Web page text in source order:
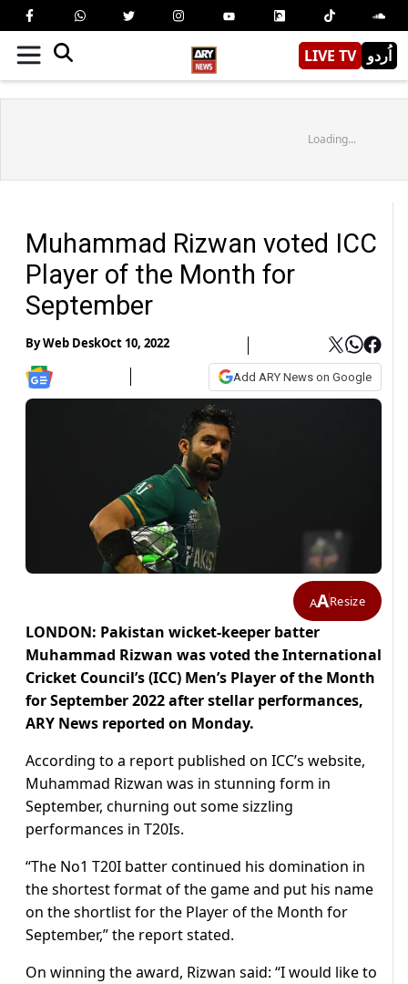
LIVE TV اُردو
Loading...
Muhammad Rizwan voted ICC
Player of the Month for
September
ByWeb DeskOct 10, 2022
Add ARY News on Google
AAResize
LONDON: Pakistan wicket-keeper batter
Muhammad Rizwan was voted the International
Cricket Council’s (ICC) Men’s Player of the Month
for September 2022 after stellar performances,
ARY News reported on Monday.
According to a report published on ICC’s website,
Muhammad Rizwan was in stunning form in
September, churning out some sizzling
performances in T20Is.
“The No1 T20I batter continued his domination in
the shortest format of the game and put his name
on the shortlist for the Player of the Month for
September,” the report stated.
On winning the award, Rizwan said: “I would like to